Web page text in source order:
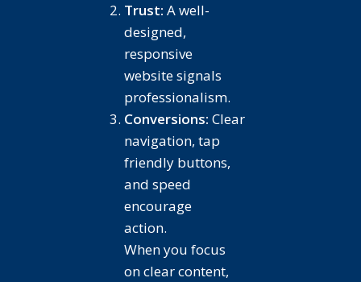
Trust: A well-
designed,
responsive
website signals
professionalism.
Conversions: Clear
navigation, tap
friendly buttons,
and speed
encourage
action.
When you focus
on clear content,